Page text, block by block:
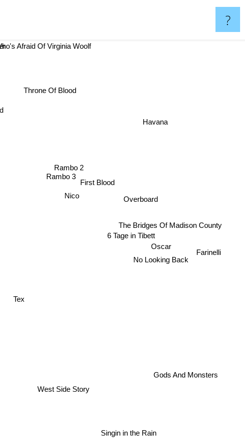
?
Nico
Rambo 3
Rambo 2
6 Tage in Tibett
West Side Story
Overboard
No Looking Back
Havana
The Bridges Of Madison County
Oscar
Singin in the Rain
Throne Of Blood
Who's Afraid Of Virginia Woolf